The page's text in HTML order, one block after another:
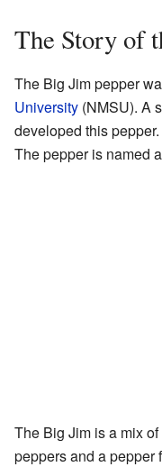
The Story of
The Big Jim pepper
University (NMSU). A
developed this
The pepper is named
The Big Jim is a mix
peppers and a pepper